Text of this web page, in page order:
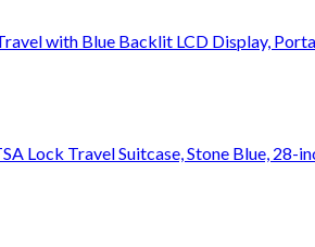
with Blue Backlit LCD Display,
Lock Travel Suitcase, Stone Blue, 28-